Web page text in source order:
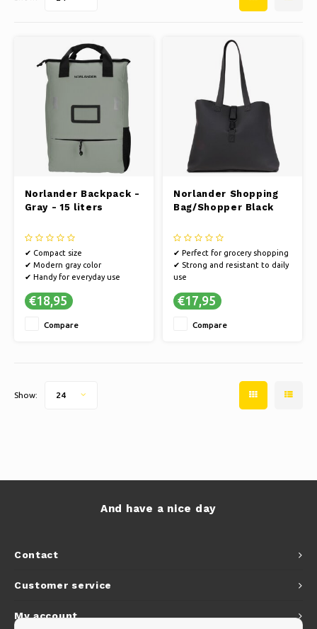
Pillows & Bedding
Baskets, Pots & Vases
Norlander Backpack -
Gray - 15 liters
✔ Compact size
✔ Modern gray color
✔ Handy for everyday use
€18,95
Compare
Norlander Shopping
Bag/Shopper Black
✔ Perfect for grocery shopping
✔ Strong and resistant to daily
use
€17,95
Compare
Show: 24
Contact
And have a nice day
Customer service
My account